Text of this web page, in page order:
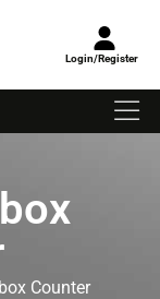
Login/Register
Counter